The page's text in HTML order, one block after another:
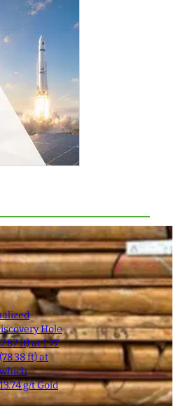
Hole
ft) at 1.77
ft) at
g/t Gold